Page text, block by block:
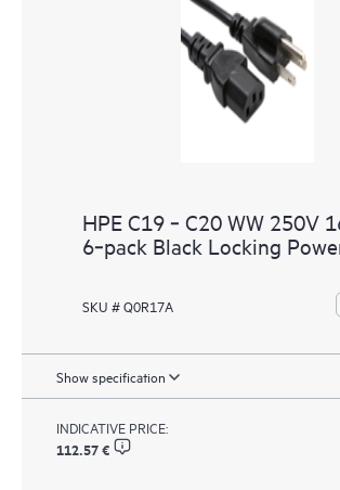
HPE C19 ‑ C20 WW 250V
6‑pack Black Locking
SKU # Q0R17A
Show specification
INDICATIVE PRICE:
112.57 €